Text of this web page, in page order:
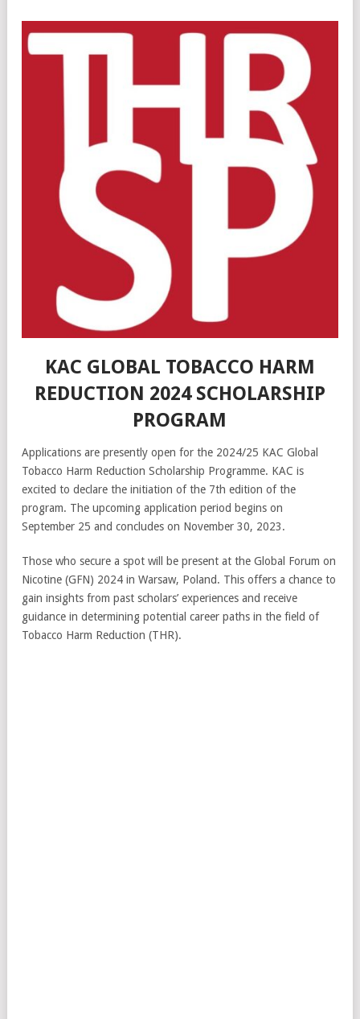
KAC GLOBAL TOBACCO HARM
REDUCTION 2024 SCHOLARSHIP
PROGRAM
Applications are presently open for the 2024/25 KAC Global
Tobacco Harm Reduction Scholarship Programme. KAC is
excited to declare the initiation of the 7th edition of the
program. The upcoming application period begins on
September 25 and concludes on November 30, 2023.
Those who secure a spot will be present at the Global Forum on
Nicotine (GFN) 2024 in Warsaw, Poland. This offers a chance to
gain insights from past scholars’ experiences and receive
guidance in determining potential career paths in the field of
Tobacco Harm Reduction (THR).